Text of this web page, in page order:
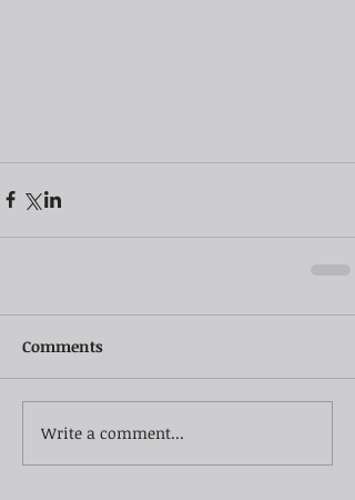
Comments
Write a comment...